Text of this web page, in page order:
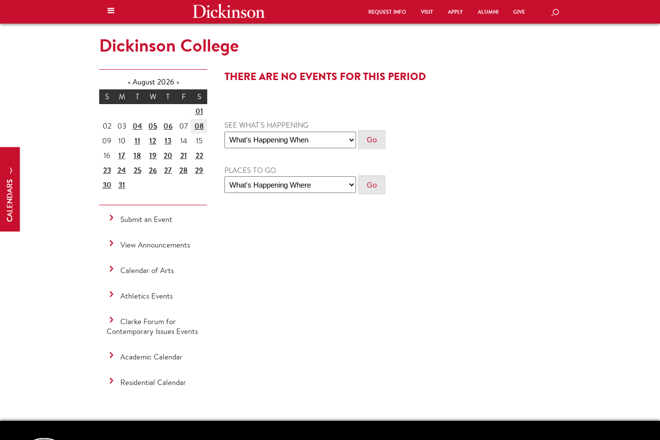
REQUEST INFO VISIT APPLY ALUMNI GIVE SEARCH
CALENDARS
Dickinson College
THERE ARE NO EVENTS FOR THIS PERIOD
SEE WHAT'S HAPPENING
PLACES TO GO
«August 2026 »
S
M T W T F S
01
02 03 04 05 06 07 08
09 10 11 12 13 14
15
16
17 18 19 20 21
22
23
24 25 26 27 28
29
30
31
Submit an Event
View Announcements
Calendar of Arts
Athletics Events
Clarke Forum for
Contemporary Issues Events
Academic Calendar
Residential Calendar